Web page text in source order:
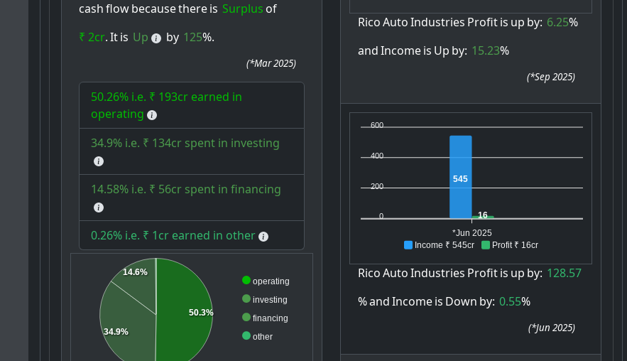
cashflowbecausethereis Surplus of
₹ 2cr.Itis Up by 125%.
(*Mar 2025)
50.26% i.e. ₹ 193cr earned in
operating
34.9% i.e. ₹ 134cr spent in investing
14.58% i.e. ₹ 56cr spent in financing
0.26% i.e. ₹ 1cr earned in other
operating
investing
financing
other
50.3%
34.9%
14.6%
RicoAutoIndustries Profitis up by: 6.25%
andIncomeis Up by: 15.23%
(*Sep 2025)
Income ₹ 545cr Profit ₹ 16cr
600
400
200
0
545
16
*Jun 2025
RicoAutoIndustries Profitis up by: 128.57
%andIncomeis Down by: 0.55%
(*Jun 2025)